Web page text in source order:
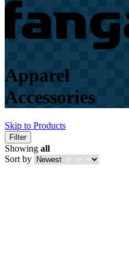
Apparel
Accessories
Skip to Products
Filter
Showing all
Sort by